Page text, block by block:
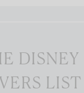
DISNEY
LIST